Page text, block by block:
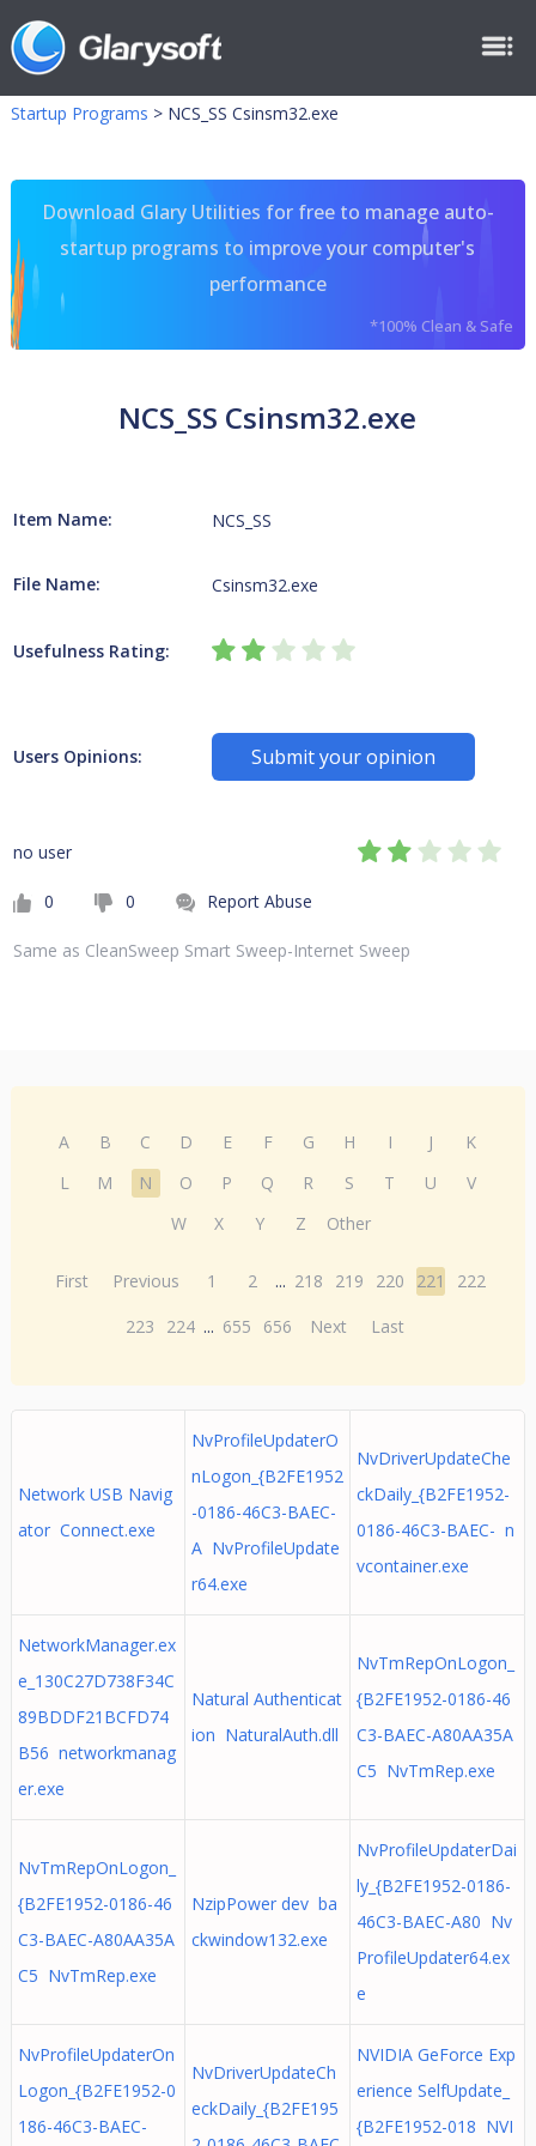
Startup Programs > NCS_SS Csinsm32.exe
Download Glary Utilities for free to manage auto-
startup programs to improve your computer's
performance
*100% Clean & Safe
NCS_SS Csinsm32.exe
Item Name: NCS_SS
File Name: Csinsm32.exe
Usefulness Rating:
Users Opinions: Submit your opinion
no user
0 0 Report Abuse
Same as CleanSweep Smart Sweep-Internet Sweep
A B C D E F G H I J
K
L
M N O P Q R S T U
V
W
X Y Z Other
First Previous 1 2 ... 218 219 220 221
222
223
224 ... 655 656 Next Last
Network USB Navig
ator Connect.exe
NvProfileUpdaterO
nLogon_{B2FE1952
-0186-46C3-BAEC-
A NvProfileUpdate
r64.exe
NvDriverUpdateChe
ckDaily_{B2FE1952-
0186-46C3-BAEC- n
vcontainer.exe
NetworkManager.ex
e_130C27D738F34C
89BDDF21BCFD74
B56 networkmanag
er.exe
Natural Authenticat
ion NaturalAuth.dll
NvTmRepOnLogon_
{B2FE1952-0186-46
C3-BAEC-A80AA35A
C5 NvTmRep.exe
NvTmRepOnLogon_
{B2FE1952-0186-46
C3-BAEC-A80AA35A
C5 NvTmRep.exe
NzipPower dev ba
ckwindow132.exe
NvProfileUpdaterDai
ly_{B2FE1952-0186-
46C3-BAEC-A80 Nv
ProfileUpdater64.ex
e
NvProfileUpdaterOn
Logon_{B2FE1952-0
186-46C3-BAEC-
NvDriverUpdateCh
eckDaily_{B2FE195
NVIDIA GeForce Exp
erience SelfUpdate_
{B2FE1952-018 NVI